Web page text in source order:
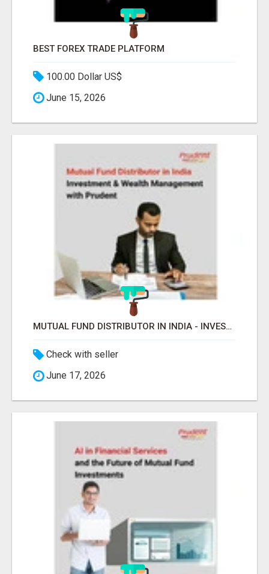
BEST FOREX TRADE PLATFORM
100.00 Dollar US$
June 15, 2026
MUTUAL FUND DISTRIBUTOR IN INDIA - INVESTMENT & WEALTH MANAGEMENT WITH PRUDENT -
Check with seller
June 17, 2026